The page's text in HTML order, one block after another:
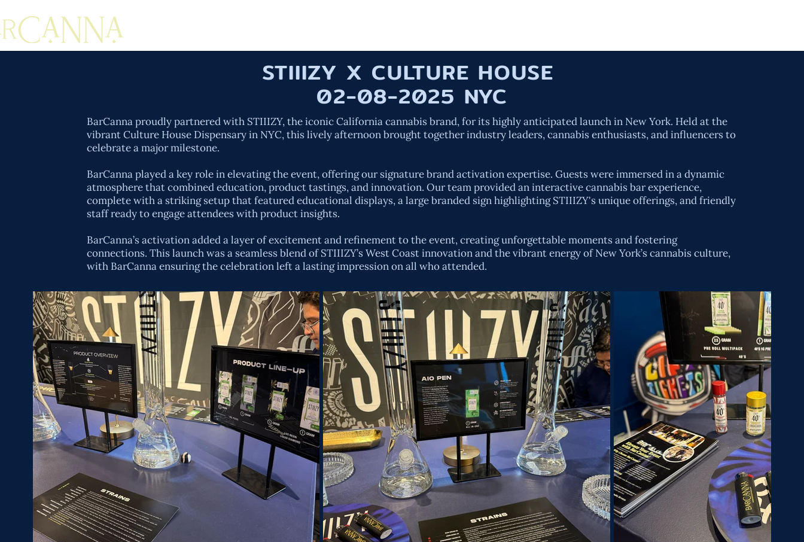
STIIIZY X CULTURE HOUSE
02-08-2025 NYC
BarCanna proudly partnered with STIIIZY, the iconic California cannabis brand, for its highly anticipated launch in New York. Held at the
vibrant Culture House Dispensary in NYC, this lively afternoon brought together industry leaders, cannabis enthusiasts, and influencers to
celebrate a major milestone.
BarCanna played a key role in elevating the event, offering our signature brand activation expertise. Guests were immersed in a dynamic
atmosphere that combined education, product tastings, and innovation. Our team provided an interactive cannabis bar experience,
complete with a striking setup that featured educational displays, a large branded sign highlighting STIIIZY's unique offerings, and friendly
staff ready to engage attendees with product insights.
BarCanna’s activation added a layer of excitement and refinement to the event, creating unforgettable moments and fostering
connections. This launch was a seamless blend of STIIIZY’s West Coast innovation and the vibrant energy of New York’s cannabis culture,
with BarCanna ensuring the celebration left a lasting impression on all who attended.